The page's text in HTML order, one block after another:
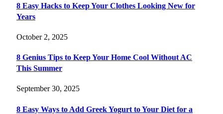
8 Easy Hacks to Keep Your Clothes Looking New for
Years
October 2, 2025
8 Genius Tips to Keep Your Home Cool Without AC
This Summer
September 30, 2025
8 Easy Ways to Add Greek Yogurt to Your Diet for a